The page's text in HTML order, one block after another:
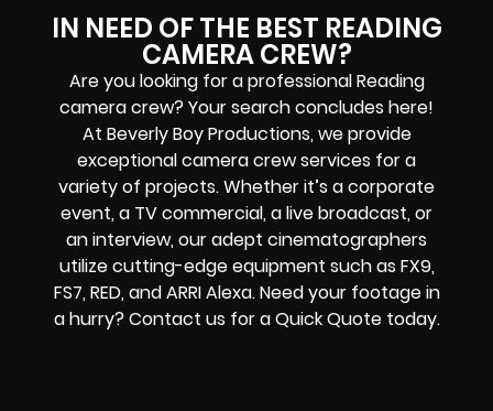
IN NEED OF THE BEST READING
CAMERA CREW?
Are you looking for a professional Reading
camera crew? Your search concludes here!
At Beverly Boy Productions, we provide
exceptional camera crew services for a
variety of projects. Whether it’s a corporate
event, a TV commercial, a live broadcast, or
an interview, our adept cinematographers
utilize cutting-edge equipment such as FX9,
FS7, RED, and ARRI Alexa. Need your footage in
a hurry? Contact us for a Quick Quote today.